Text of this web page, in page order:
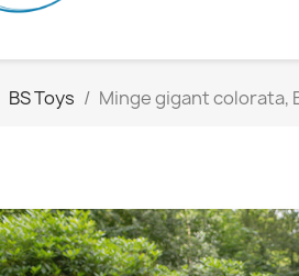
BS Toys Minge gigant colorata,